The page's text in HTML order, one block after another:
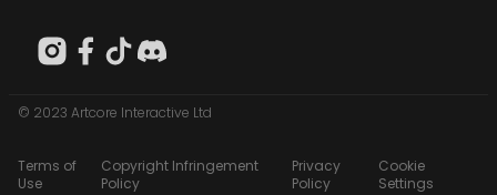
© 2023 Artcore Interactive Ltd
Terms of
Use
Copyright Infringement
Policy
Privacy
Policy
Cookie
Settings